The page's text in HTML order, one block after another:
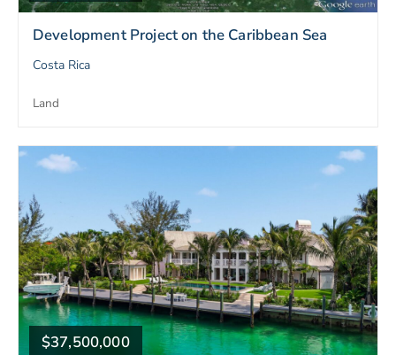
Development Project on the Caribbean Sea
Costa Rica
Land
$37,500,000